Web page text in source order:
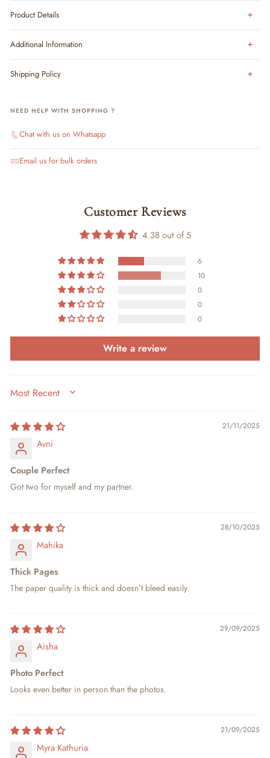
Product Details
Additional Information
Shipping Policy
NEED HELP WITH SHOPPING ?
Chat with us on Whatsapp
Email us for bulk orders
Customer Reviews
4.38 out of 5
6
10
0
0
0
Write a review
SORT BY
21/11/2025
Avni
Couple Perfect
Got two for myself and my partner.
28/10/2025
Mahika
Thick Pages
The paper quality is thick and doesn’t bleed easily.
29/09/2025
Aisha
Photo Perfect
Looks even better in person than the photos.
21/09/2025
Myra Kathuria